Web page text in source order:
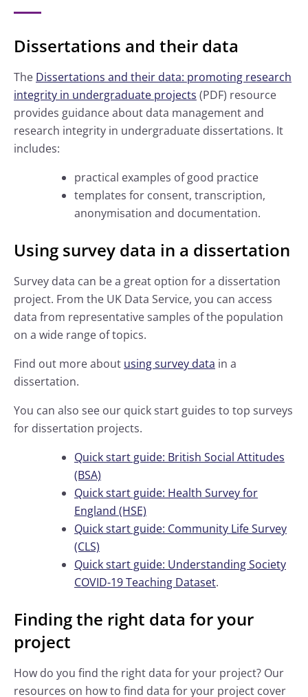
Dissertations and their data
The Dissertations and their data: promoting research
integrity in undergraduate projects (PDF) resource
provides guidance about data management and
research integrity in undergraduate dissertations. It
includes:
practical examples of good practice
templates for consent, transcription,
anonymisation and documentation.
Using survey data in a dissertation
Survey data can be a great option for a dissertation
project. From the UK Data Service, you can access
data from representative samples of the population
on a wide range of topics.
Find out more about using survey data in a
dissertation.
You can also see our quick start guides to top surveys
for dissertation projects.
Quick start guide: British Social Attitudes
(BSA)
Quick start guide: Health Survey for
England (HSE)
Quick start guide: Community Life Survey
(CLS)
Quick start guide: Understanding Society
COVID-19 Teaching Dataset.
Finding the right data for your
project
How do you find the right data for your project? Our
resources on how to find data for your project cover